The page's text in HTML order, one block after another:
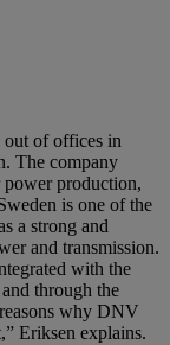
out of offices in
The company
power production,
is one of the
a strong and
and transmission.
with the
through the
why DNV
Eriksen explains.